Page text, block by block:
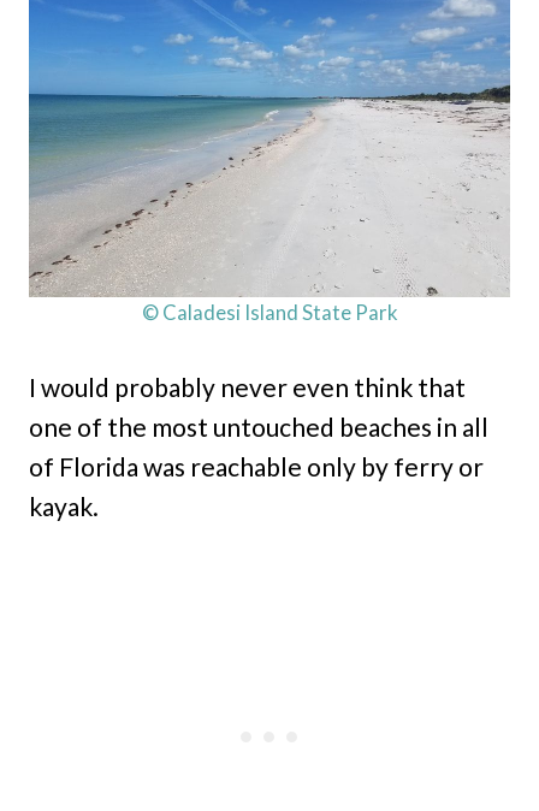
© Caladesi Island State Park
I would probably never even think that
one of the most untouched beaches in all
of Florida was reachable only by ferry or
kayak.